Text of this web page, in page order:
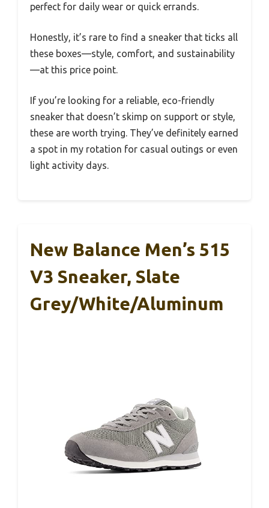
perfect for daily wear or quick errands.
Honestly, it’s rare to find a sneaker that ticks all
these boxes—style, comfort, and sustainability
—at this price point.
If you’re looking for a reliable, eco-friendly
sneaker that doesn’t skimp on support or style,
these are worth trying. They’ve definitely earned
a spot in my rotation for casual outings or even
light activity days.
New Balance Men’s 515
V3 Sneaker, Slate
Grey/White/Aluminum